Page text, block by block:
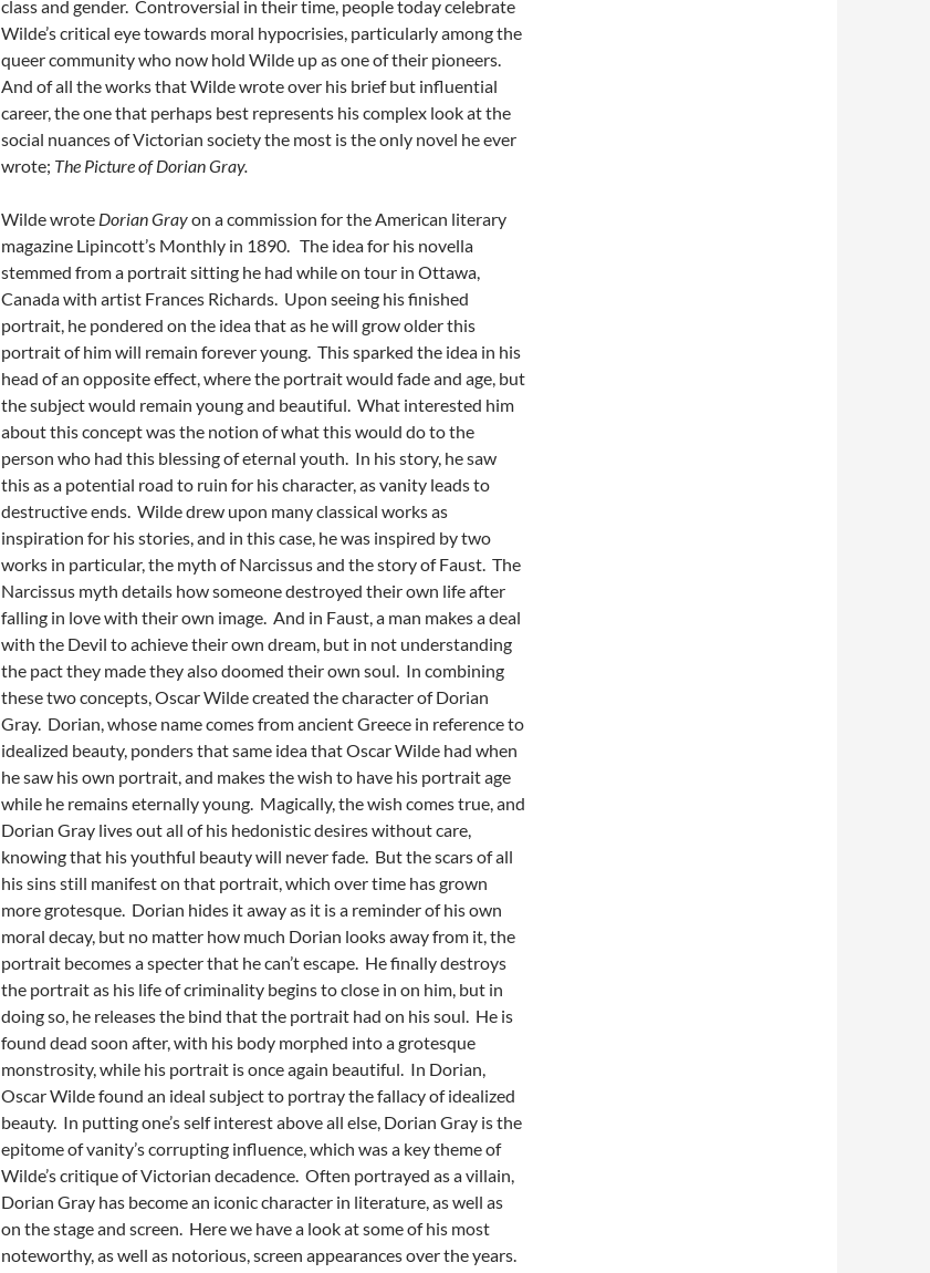
class and gender. Controversial in their time, people today celebrate
Wilde’s critical eye towards moral hypocrisies, particularly among the
queer community who now hold Wilde up as one of their pioneers.
And of all the works that Wilde wrote over his brief but influential
career, the one that perhaps best represents his complex look at the
social nuances of Victorian society the most is the only novel he ever
wrote; The Picture of Dorian Gray.
Wilde wrote Dorian Grayon a commission for the American literary
magazine Lipincott’s Monthly in 1890. The idea for his novella
stemmed from a portrait sitting he had while on tour in Ottawa,
Canada with artist Frances Richards. Upon seeing his finished
portrait, he pondered on the idea that as he will grow older this
portrait of him will remain forever young. This sparked the idea in his
head of an opposite effect, where the portrait would fade and age, but
the subject would remain young and beautiful. What interested him
about this concept was the notion of what this would do to the
person who had this blessing of eternal youth. In his story, he saw
this as a potential road to ruin for his character, as vanity leads to
destructive ends. Wilde drew upon many classical works as
inspiration for his stories, and in this case, he was inspired by two
works in particular, the myth of Narcissus and the story of Faust. The
Narcissus myth details how someone destroyed their own life after
falling in love with their own image. And in Faust, a man makes a deal
with the Devil to achieve their own dream, but in not understanding
the pact they made they also doomed their own soul. In combining
these two concepts, Oscar Wilde created the character of Dorian
Gray. Dorian, whose name comes from ancient Greece in reference to
idealized beauty, ponders that same idea that Oscar Wilde had when
he saw his own portrait, and makes the wish to have his portrait age
while he remains eternally young. Magically, the wish comes true, and
Dorian Gray lives out all of his hedonistic desires without care,
knowing that his youthful beauty will never fade. But the scars of all
his sins still manifest on that portrait, which over time has grown
more grotesque. Dorian hides it away as it is a reminder of his own
moral decay, but no matter how much Dorian looks away from it, the
portrait becomes a specter that he can’t escape. He finally destroys
the portrait as his life of criminality begins to close in on him, but in
doing so, he releases the bind that the portrait had on his soul. He is
found dead soon after, with his body morphed into a grotesque
monstrosity, while his portrait is once again beautiful. In Dorian,
Oscar Wilde found an ideal subject to portray the fallacy of idealized
beauty. In putting one’s self interest above all else, Dorian Gray is the
epitome of vanity’s corrupting influence, which was a key theme of
Wilde’s critique of Victorian decadence. Often portrayed as a villain,
Dorian Gray has become an iconic character in literature, as well as
on the stage and screen. Here we have a look at some of his most
noteworthy, as well as notorious, screen appearances over the years.